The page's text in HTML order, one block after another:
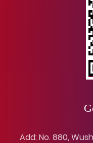
Add: No. 880,